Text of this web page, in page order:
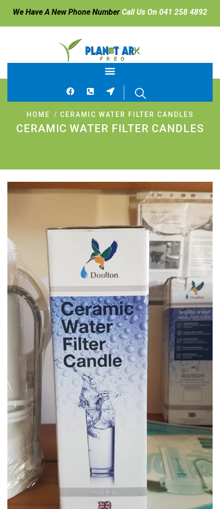
We Have A New Phone Number Call Us On 041 258 4892
HOME CERAMIC WATER FILTER CANDLES
CERAMIC WATER FILTER CANDLES